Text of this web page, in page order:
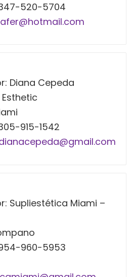
520-5704
Diana Cepeda
915-1542
Supliestética Miami –
960-5953